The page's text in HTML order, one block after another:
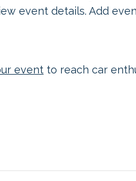
event details. Add
event to reach car